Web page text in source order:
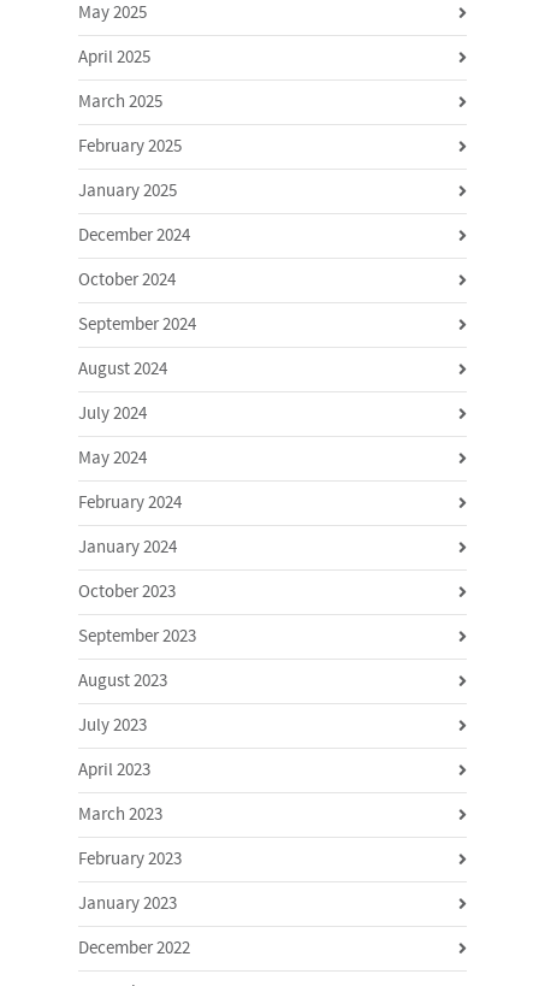
May 2025
April 2025
March 2025
February 2025
January 2025
December 2024
October 2024
September 2024
August 2024
July 2024
May 2024
February 2024
January 2024
October 2023
September 2023
August 2023
July 2023
April 2023
March 2023
February 2023
January 2023
December 2022